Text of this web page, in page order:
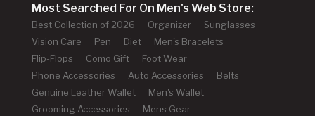
Most Searched For On Men's Web Store:
Best Collection of 2026 Organizer
Sunglasses
Vision Care
Pen Diet
Men's Bracelets
Flip-Flops
Como Gift
Foot Wear
Phone Accessories
Auto Accessories
Belts
Genuine Leather Wallet
Men's Wallet
Grooming Accessories
Mens Gear